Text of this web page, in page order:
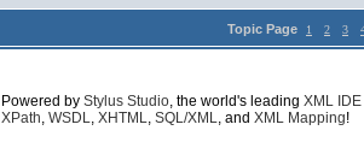
Topic Page 1 2 3
Powered by Stylus Studio, the world's leading XML IDE
XPath, WSDL, XHTML, SQL/XML, and XML Mapping!